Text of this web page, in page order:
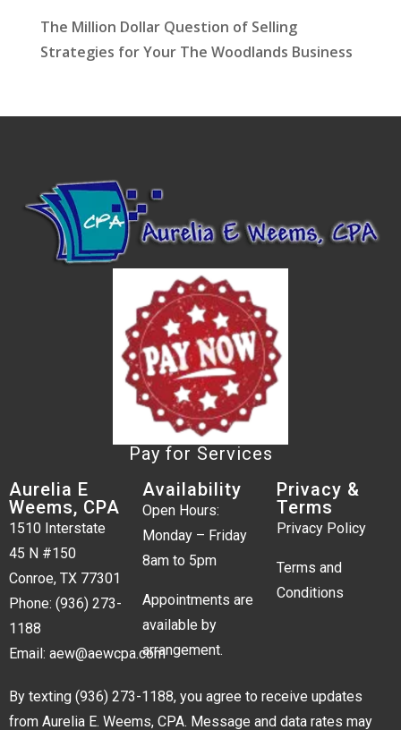
The Million Dollar Question of Selling
Strategies for Your The Woodlands Business
Pay for Services
Aurelia E
Weems, CPA
1510 Interstate
45 N #150
Conroe, TX 77301
Phone: (936) 273-
1188
Email: aew@aewcpa.com
Availability
Open Hours:
Monday – Friday
8am to 5pm
Appointments are
available by
arrangement.
Privacy &
Terms
Privacy Policy
Terms and
Conditions
By texting (936) 273-1188, you agree to receive updates
from Aurelia E. Weems, CPA. Message and data rates may